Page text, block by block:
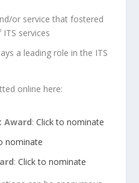
or service that fostered
services
a leading role in the ITS
online here:
Award:Click to nominate
nominate
:Click to nominate